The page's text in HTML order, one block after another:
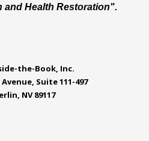
and Health Restoration".
the-Book, Inc.
Avenue, Suite 111-497
NV 89117